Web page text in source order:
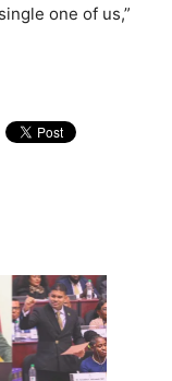
one of us,”